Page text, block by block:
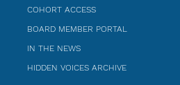
COHORT ACCESS
BOARD MEMBER PORTAL
IN THE NEWS
HIDDEN VOICES ARCHIVE